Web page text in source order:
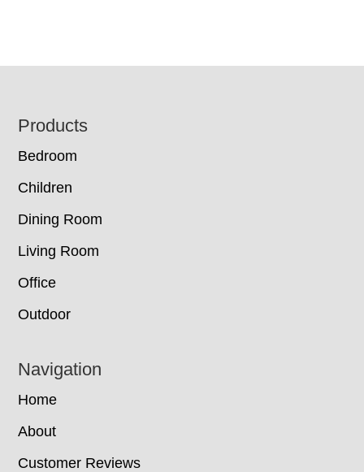
Footer
Products
Bedroom
Children
Dining Room
Living Room
Office
Outdoor
Navigation
Home
About
Customer Reviews